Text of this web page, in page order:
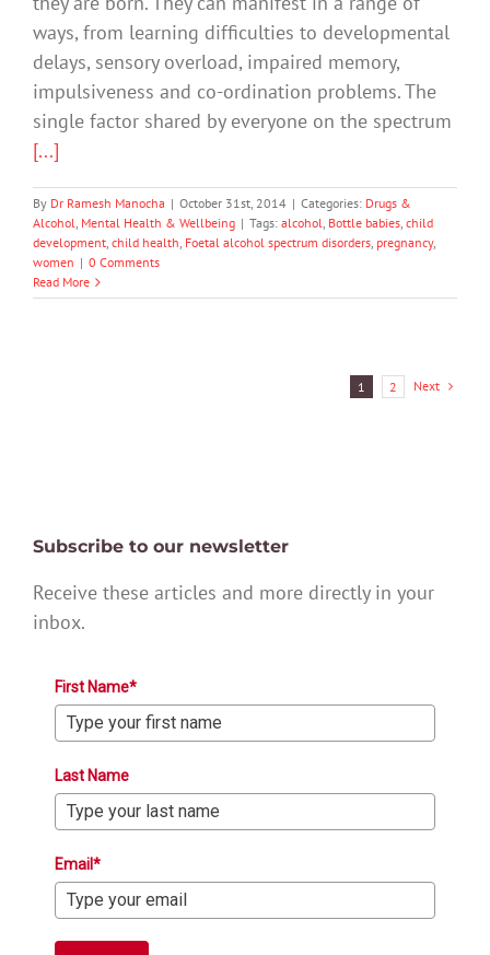
ways, from learning difficulties to developmental
delays, sensory overload, impaired memory,
impulsiveness and co-ordination problems. The
single factor shared by everyone on the spectrum
[...]
By Dr Ramesh Manocha | October 31st, 2014 | Categories: Drugs &
Alcohol, Mental Health & Wellbeing | Tags: alcohol, Bottle babies, child
development, child health, Foetal alcohol spectrum disorders, pregnancy,
women | 0 Comments
Read More
1 2 Next
Subscribe to our newsletter
Receive these articles and more directly in your
inbox.
First Name*
Last Name
Email*